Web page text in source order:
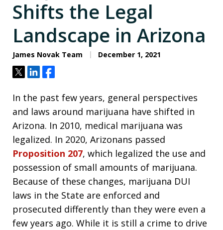
Shifts the Legal
Landscape in Arizona
James Novak Team December 1, 2021
TweetShareShare
In the past few years, general perspectives
and laws around marijuana have shifted in
Arizona. In 2010, medical marijuana was
legalized. In 2020, Arizonans passed
Proposition 207, which legalized the use and
possession of small amounts of marijuana.
Because of these changes, marijuana DUI
laws in the State are enforced and
prosecuted differently than they were even a
few years ago. While it is still a crime to drive